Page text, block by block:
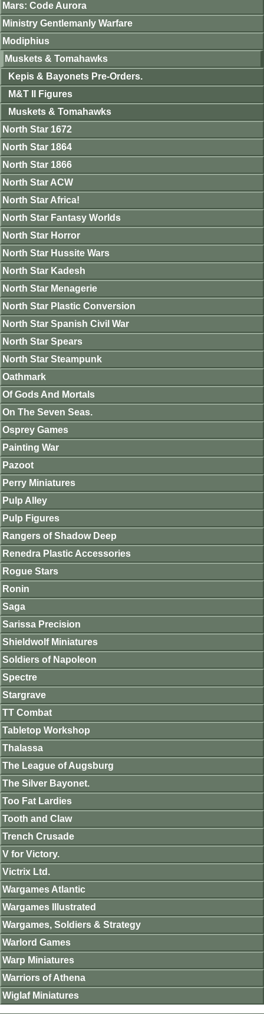
Mars: Code Aurora
Ministry Gentlemanly Warfare
Modiphius
Muskets & Tomahawks
Kepis & Bayonets Pre-Orders.
M&T II Figures
Muskets & Tomahawks
North Star 1672
North Star 1864
North Star 1866
North Star ACW
North Star Africa!
North Star Fantasy Worlds
North Star Horror
North Star Hussite Wars
North Star Kadesh
North Star Menagerie
North Star Plastic Conversion
North Star Spanish Civil War
North Star Spears
North Star Steampunk
Oathmark
Of Gods And Mortals
On The Seven Seas.
Osprey Games
Painting War
Pazoot
Perry Miniatures
Pulp Alley
Pulp Figures
Rangers of Shadow Deep
Renedra Plastic Accessories
Rogue Stars
Ronin
Saga
Sarissa Precision
Shieldwolf Miniatures
Soldiers of Napoleon
Spectre
Stargrave
TT Combat
Tabletop Workshop
Thalassa
The League of Augsburg
The Silver Bayonet.
Too Fat Lardies
Tooth and Claw
Trench Crusade
V for Victory.
Victrix Ltd.
Wargames Atlantic
Wargames Illustrated
Wargames, Soldiers & Strategy
Warlord Games
Warp Miniatures
Warriors of Athena
Wiglaf Miniatures